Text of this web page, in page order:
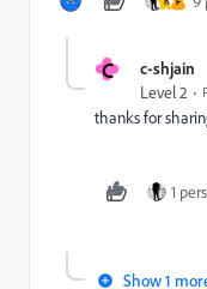
C c-shjain
Level 2
thanks for
1
Show 1